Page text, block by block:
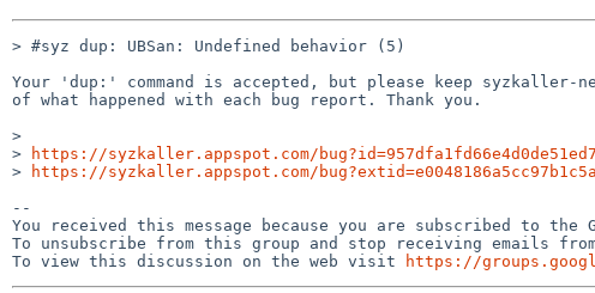
> #syz dup: UBSan: Undefined behavior (5)
Your 'dup:' command is accepted, but please keep
of what happened with each bug report. Thank you.
>
>
https://syzkaller.appspot.com/
>
https://syzkaller.appspot.com/
--
You received this message because you are subscribed to the
To unsubscribe from this group and stop receiving emails
To view this discussion on the web visit
https://